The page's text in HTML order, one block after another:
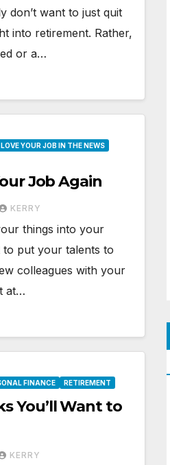
don’t want to just quit
into retirement. Rather,
or a…
LOVE YOUR JOB IN THE NEWS
Job Again
KERRY
things into your
to put your talents to
colleagues with your
at…
FINANCE RETIREMENT
You’ll Want to
KERRY